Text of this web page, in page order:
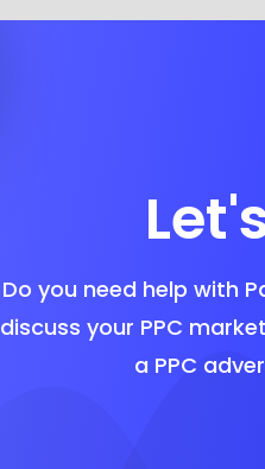
Do you need help with
discuss your PPC
a PPC